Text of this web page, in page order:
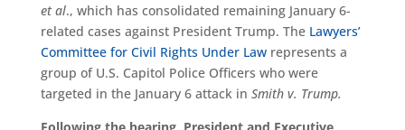
et al., which has consolidated remaining January 6-
related cases against President Trump. The Lawyers’
Committee for Civil Rights Under Lawrepresents a
group of U.S. Capitol Police Officers who were
targeted in the January 6 attack in Smith v. Trump.
Following the hearing, President and Executive